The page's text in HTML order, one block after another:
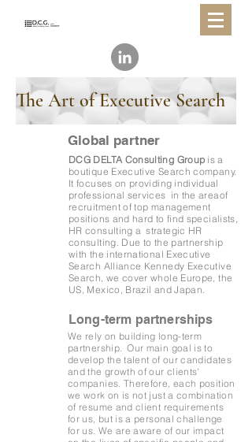
The Art of Executive Search
Global partner
DCG DELTA Consulting Group is a
boutique Executive Search company.
It focuses on providing individual
professional services in the areaof
recruitment of top management
positions and hard to find specialists,
HR consulting a strategic HR
consulting. Due to the partnership
with the international Executive
Search Alliance Kennedy Executive
Search, we cover whole Europe, the
US, Mexico, Brazil and Japan.
We rely on building long-term
partnership. Our main goal is to
develop the talent of our candidates
and the growth of our clients'
companies. Therefore, each position
we work on is not just a combination
of resume and client requirements
for us, but is a personal challenge
for us. We are aware of our impact
Long-term partnerships